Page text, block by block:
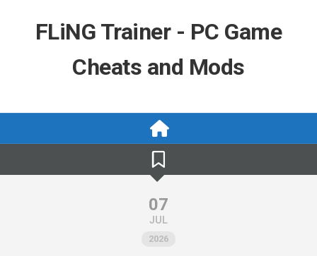
FLiNG Trainer - PC Game
Cheats and Mods
07
JUL
2026